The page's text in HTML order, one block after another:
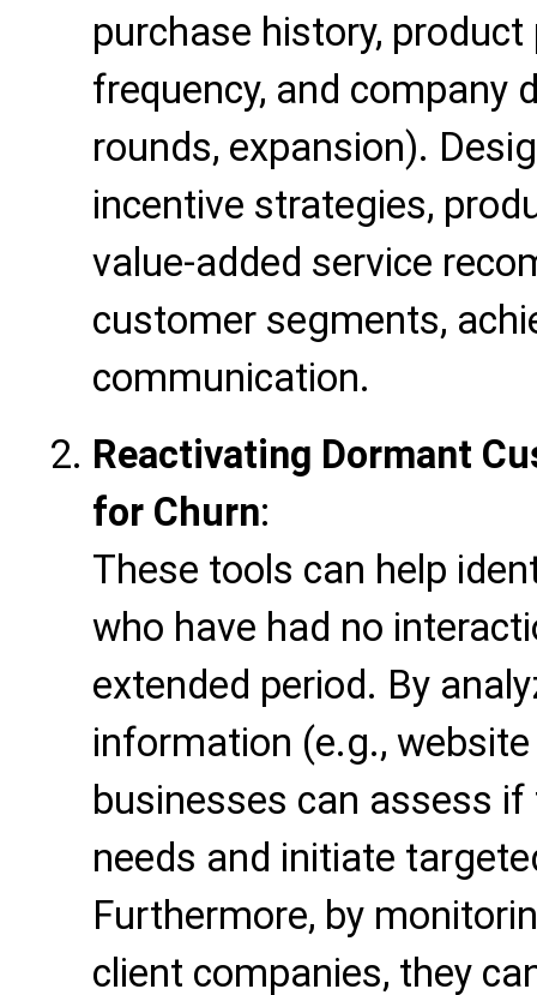
purchase history,
frequency, and company
rounds, expansion).
incentive strategies,
value-added service
customer segments,
communication.
Reactivating Dormant
for Churn:
These tools can help
who have had no
extended period. By
information (e.g.,
businesses can assess
needs and initiate
Furthermore, by
client companies, they